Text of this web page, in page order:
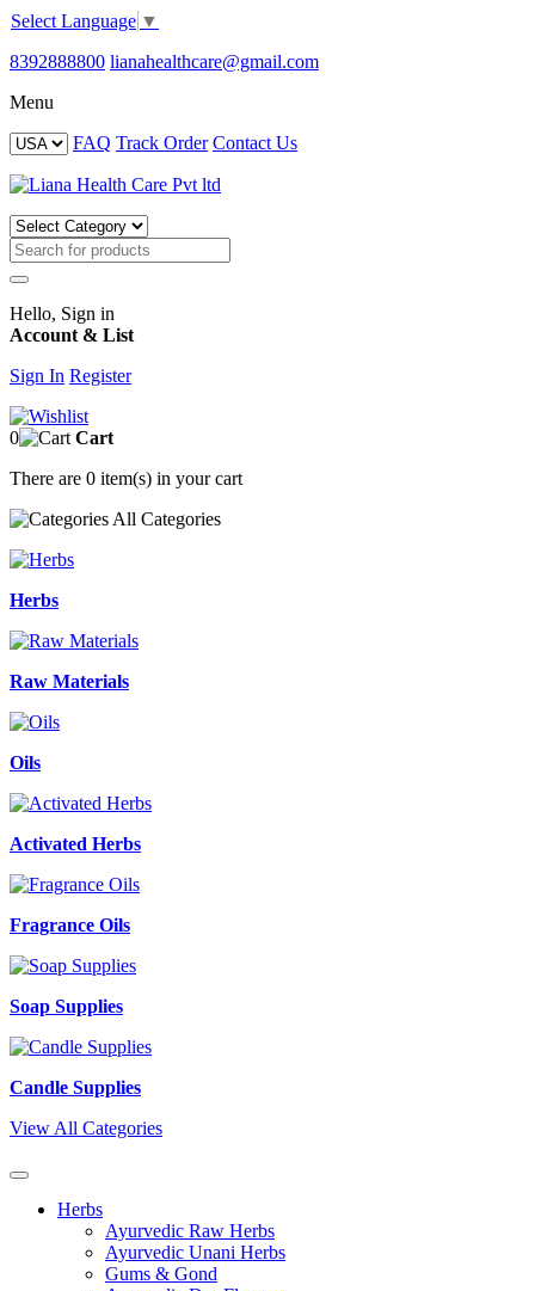
Select Language ▼
8392888800 lianahealthcare@gmail.com
Menu
FAQ Track Order Contact Us
Hello, Sign in
Account & List
Sign In Register
0
Cart
There are 0 item(s) in your cart
All Categories
Herbs
Raw Materials
Oils
Activated Herbs
Fragrance Oils
Soap Supplies
Candle Supplies
View All Categories
Herbs
Ayurvedic Raw Herbs
Ayurvedic Unani Herbs
Gums & Gond